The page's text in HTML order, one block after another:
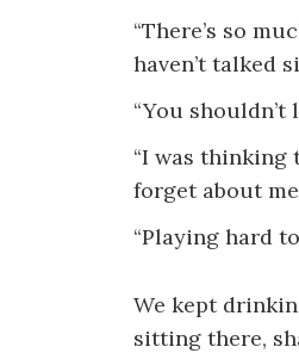
“There’s so
haven’t talked
“You
“I was thinking
forget about
“Playing hard
We kept
sitting there,